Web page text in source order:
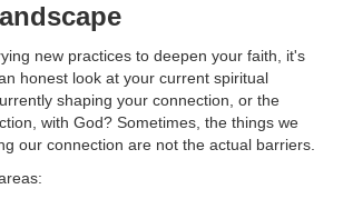
new practices to deepen your faith, it's
honest look at your current spiritual
shaping your connection, or the
with God? Sometimes, the things we
our connection are not the actual barriers.